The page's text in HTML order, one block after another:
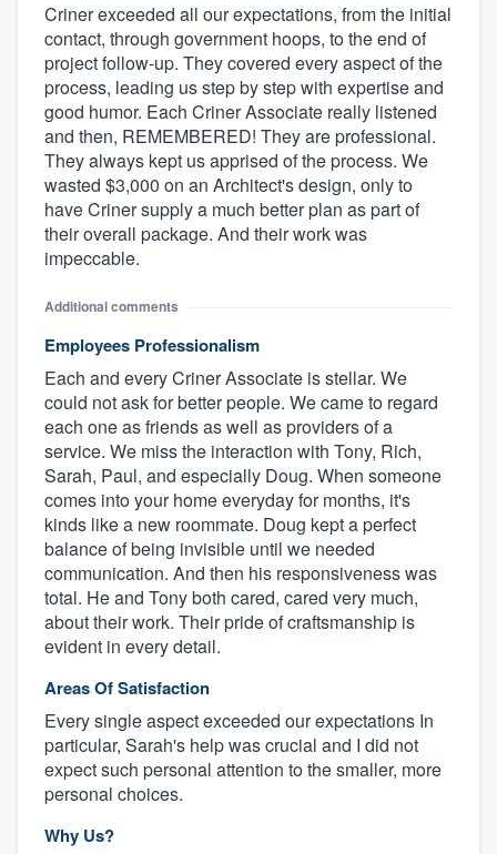
Criner exceeded all our expectations, from the initial
contact, through government hoops, to the end of
project follow-up. They covered every aspect of the
process, leading us step by step with expertise and
good humor. Each Criner Associate really listened
and then, REMEMBERED! They are professional.
They always kept us apprised of the process. We
wasted $3,000 on an Architect's design, only to
have Criner supply a much better plan as part of
their overall package. And their work was
impeccable.
Additional comments
Employees Professionalism
Each and every Criner Associate is stellar. We
could not ask for better people. We came to regard
each one as friends as well as providers of a
service. We miss the interaction with Tony, Rich,
Sarah, Paul, and especially Doug. When someone
comes into your home everyday for months, it's
kinds like a new roommate. Doug kept a perfect
balance of being invisible until we needed
communication. And then his responsiveness was
total. He and Tony both cared, cared very much,
about their work. Their pride of craftsmanship is
evident in every detail.
Areas Of Satisfaction
Every single aspect exceeded our expectations In
particular, Sarah's help was crucial and I did not
expect such personal attention to the smaller, more
personal choices.
Why Us?